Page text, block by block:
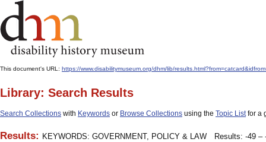
This document's URL: https://www.disabilitymuseum.org/dhm/lib/
Library: Search Results
Search Collections with Keywords or Browse Collections using the Topic Listfor a
Results: KEYWORDS: GOVERNMENT, POLICY & LAW
Results: -49 –